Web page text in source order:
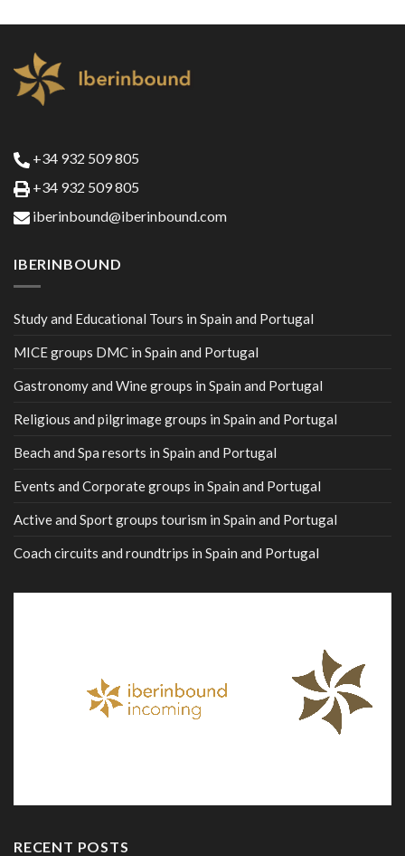
+34 932 509 805
+34 932 509 805
iberinbound@iberinbound.com
IBERINBOUND
Study and Educational Tours in Spain and Portugal
MICE groups DMC in Spain and Portugal
Gastronomy and Wine groups in Spain and Portugal
Religious and pilgrimage groups in Spain and Portugal
Beach and Spa resorts in Spain and Portugal
Events and Corporate groups in Spain and Portugal
Active and Sport groups tourism in Spain and Portugal
Coach circuits and roundtrips in Spain and Portugal
RECENT POSTS